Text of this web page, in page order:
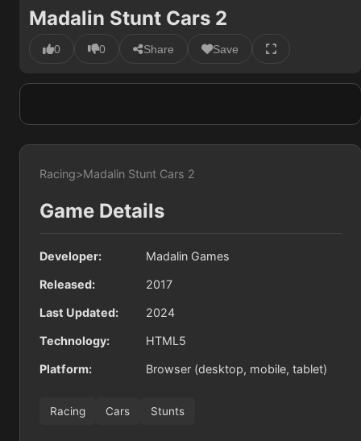
Madalin Stunt Cars 2
0 0 Share Save
Racing>Madalin Stunt Cars 2
Game Details
Developer: Madalin Games
Released: 2017
Last Updated: 2024
Technology: HTML5
Platform: Browser (desktop, mobile, tablet)
Racing Cars Stunts